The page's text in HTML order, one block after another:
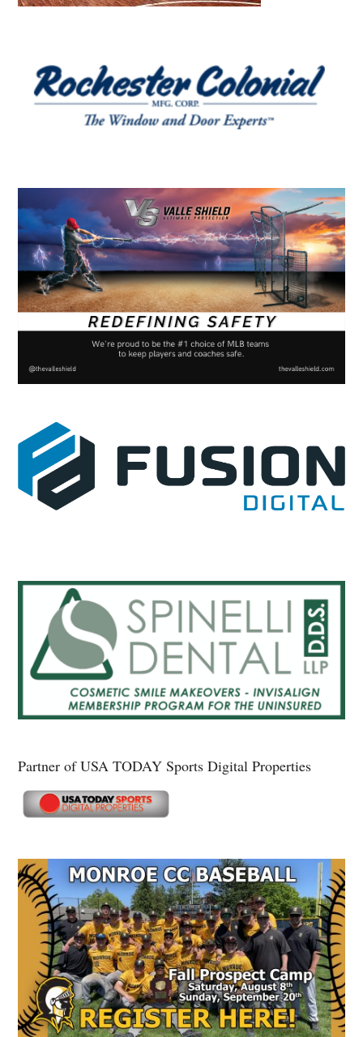
Partner of USA TODAY Sports Digital Properties
Secondary
Sidebar